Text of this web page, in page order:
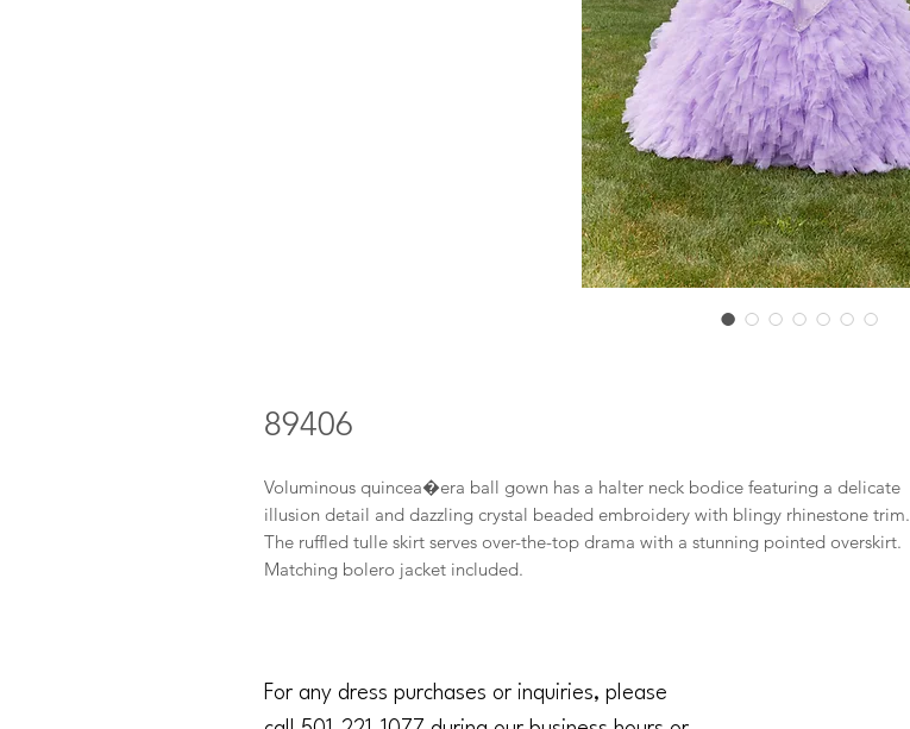
89406
Voluminous quincea�era ball gown has a halter neck bodice featuring a delicate
illusion detail and dazzling crystal beaded embroidery with blingy rhinestone trim.
The ruffled tulle skirt serves over-the-top drama with a stunning pointed overskirt.
Matching bolero jacket included.
For any dress purchases or inquiries, please